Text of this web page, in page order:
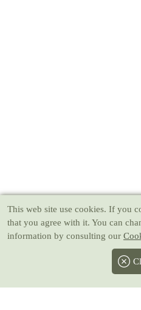
This web site use cookies. If you
that you agree with it. You can
information by consulting our